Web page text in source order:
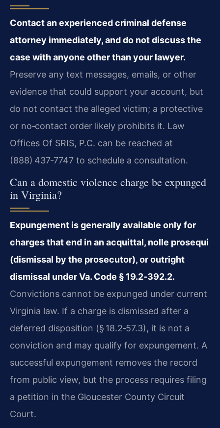
Contact an experienced criminal defense
attorney immediately, and do not discuss the
case with anyone other than your lawyer.
Preserve any text messages, emails, or other
evidence that could support your account, but
do not contact the alleged victim; a protective
or no‑contact order likely prohibits it. Law
Offices Of SRIS, P.C. can be reached at
(888) 437‑7747 to schedule a consultation.
Can a domestic violence charge be expunged
in Virginia?
Expungement is generally available only for
charges that end in an acquittal, nolle prosequi
(dismissal by the prosecutor), or outright
dismissal under Va. Code § 19.2‑392.2.
Convictions cannot be expunged under current
Virginia law. If a charge is dismissed after a
deferred disposition (§ 18.2‑57.3), it is not a
conviction and may qualify for expungement. A
successful expungement removes the record
from public view, but the process requires filing
a petition in the Gloucester County Circuit
Court.